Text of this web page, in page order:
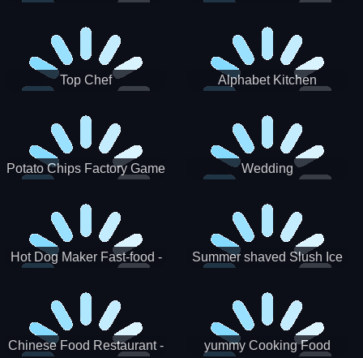
Top Chef Alphabet Kitchen
Potato Chips Factory Game Wedding
Hot Dog Maker Fast-food -
Summer shaved Slush Ice
Chinese Food Restaurant -
yummy Cooking Food